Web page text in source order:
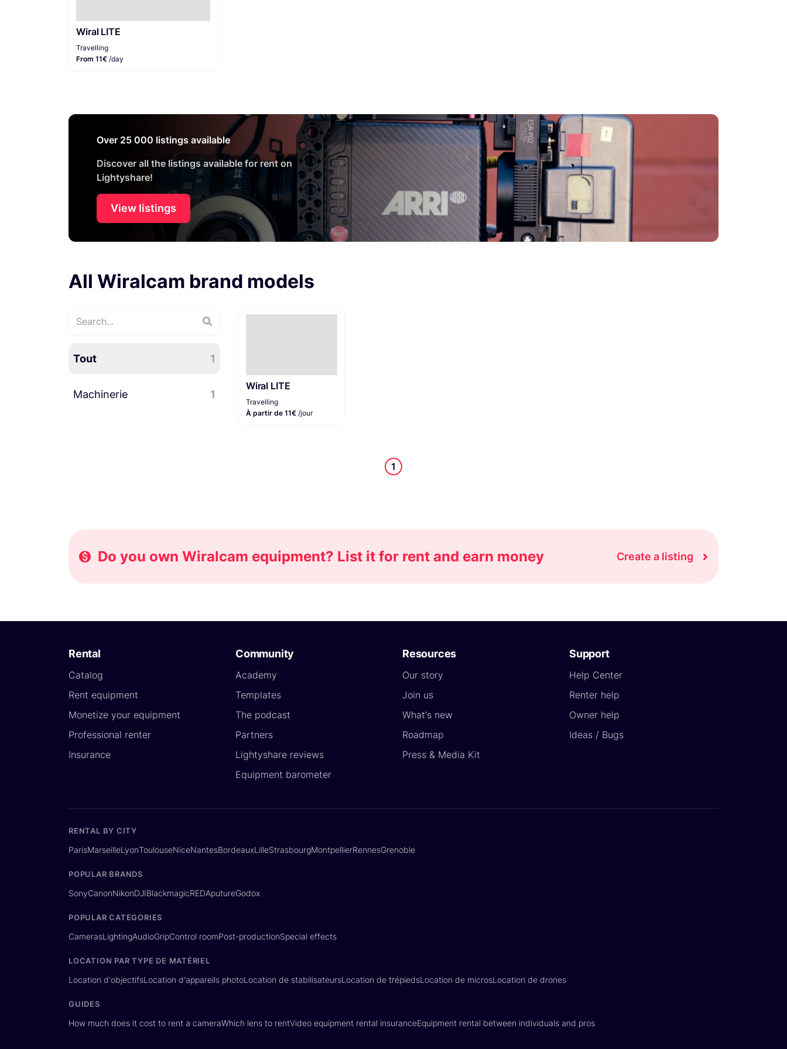
Wiral LITE
Travelling
From 11€ /day
Over 25 000 listings available
Discover all the listings available for rent on
Lightyshare!
View listings
All Wiralcam brand models
Tout 1
Machinerie 1
Wiral LITE
Travelling
À partir de 11€ /jour
1
Do you own Wiralcam equipment? List it for rent and earn money Create a listing
Rental
Catalog
Rent equipment
Monetize your equipment
Professional renter
Insurance
Community
Academy
Templates
The podcast
Partners
Lightyshare reviews
Equipment barometer
Resources
Our story
Join us
What's new
Roadmap
Press & Media Kit
Support
Help Center
Renter help
Owner help
Ideas / Bugs
RENTAL BY CITY
ParisMarseilleLyonToulouseNiceNantesBordeauxLilleStrasbourgMontpellierRennesGrenoble
POPULAR BRANDS
SonyCanonNikonDJIBlackmagicREDAputureGodox
POPULAR CATEGORIES
CamerasLightingAudioGripControl roomPost-productionSpecial effects
LOCATION PAR TYPE DE MATÉRIEL
Location d'objectifsLocation d'appareils photoLocation de stabilisateursLocation de trépiedsLocation de microsLocation de drones
GUIDES
How much does it cost to rent a cameraWhich lens to rentVideo equipment rental insuranceEquipment rental between individuals and pros